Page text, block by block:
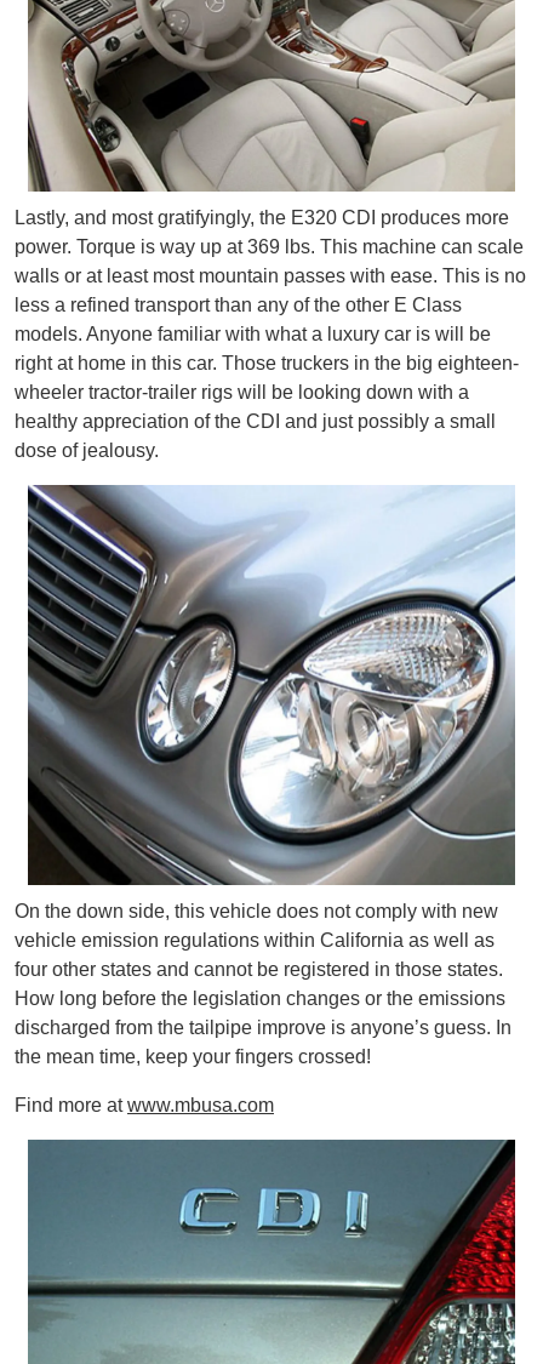
Lastly, and most gratifyingly, the E320 CDI produces more
power. Torque is way up at 369 lbs. This machine can scale
walls or at least most mountain passes with ease. This is no
less a refined transport than any of the other E Class
models. Anyone familiar with what a luxury car is will be
right at home in this car. Those truckers in the big eighteen-
wheeler tractor-trailer rigs will be looking down with a
healthy appreciation of the CDI and just possibly a small
dose of jealousy.
On the down side, this vehicle does not comply with new
vehicle emission regulations within California as well as
four other states and cannot be registered in those states.
How long before the legislation changes or the emissions
discharged from the tailpipe improve is anyone’s guess. In
the mean time, keep your fingers crossed!
Find more atwww.mbusa.com